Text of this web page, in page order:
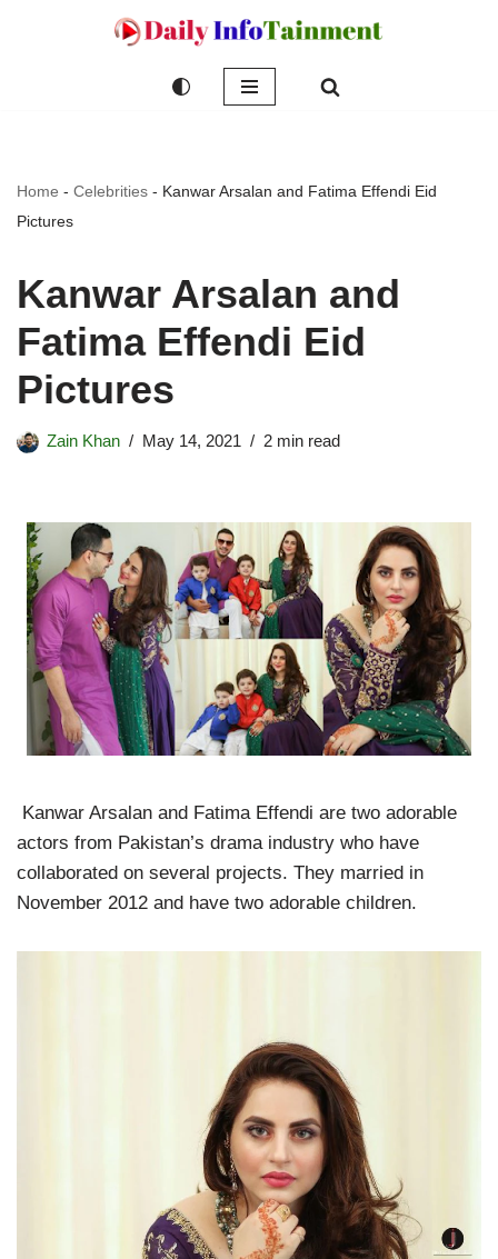
Home - Celebrities - Kanwar Arsalan and Fatima Effendi Eid
Pictures
Kanwar Arsalan and
Fatima Effendi Eid
Pictures
Zain Khan May 14, 2021 2 min read
Kanwar Arsalan and Fatima Effendi are two adorable
actors from Pakistan’s drama industry who have
collaborated on several projects. They married in
November 2012 and have two adorable children.